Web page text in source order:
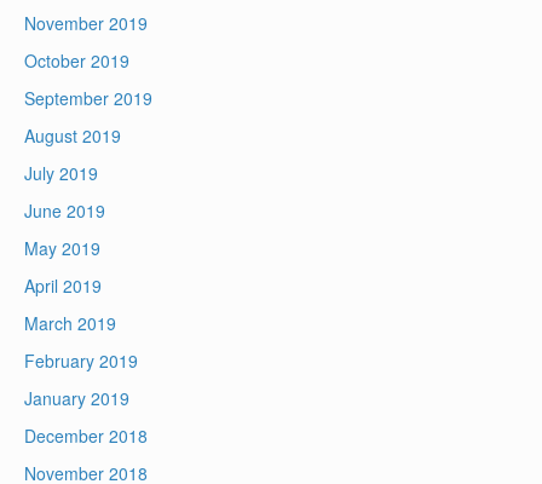
November 2019
October 2019
September 2019
August 2019
July 2019
June 2019
May 2019
April 2019
March 2019
February 2019
January 2019
December 2018
November 2018